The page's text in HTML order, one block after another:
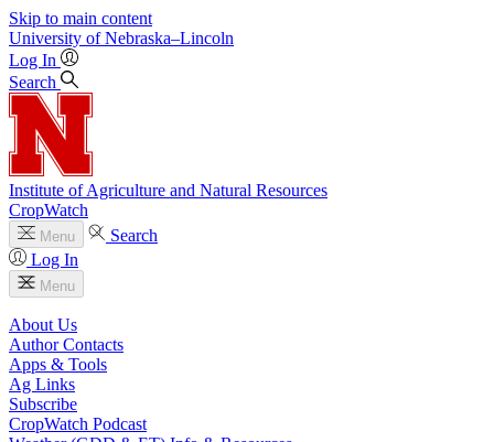
Skip to main content
University of Nebraska–Lincoln
Log In
Search
Institute of Agriculture and Natural Resources
CropWatch
Menu
Search
Log In
Menu
About Us
Author Contacts
Apps & Tools
Ag Links
Subscribe
CropWatch Podcast